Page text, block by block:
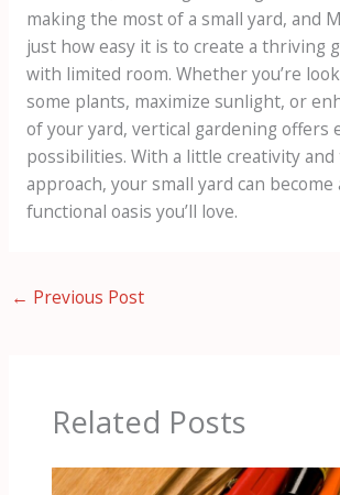
making the most of a small yard, and
just how easy it is to create a thriving
with limited room. Whether you’re
some plants, maximize sunlight, or
of your yard, vertical gardening offers
possibilities. With a little creativity
approach, your small yard can become
functional oasis you’ll love.
← Previous Post
Related Posts